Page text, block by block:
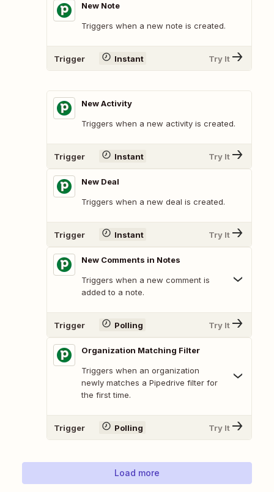
New Note
Triggers when a new note is created.
Trigger Instant Try It
New Activity
Triggers when a new activity is created.
Trigger Instant Try It
New Deal
Triggers when a new deal is created.
Trigger Instant Try It
New Comments in Notes
Triggers when a new comment is
added to a note.
Trigger Polling Try It
Organization Matching Filter
Triggers when an organization
newly matches a Pipedrive filter for
the first time.
Trigger Polling Try It
Load more